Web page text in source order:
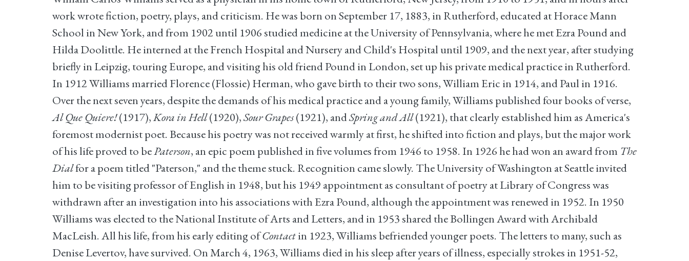
work wrote fiction, poetry, plays, and criticism. He was born on September 17, 1883, in Rutherford, educated at Horace Mann
School in New York, and from 1902 until 1906 studied medicine at the University of Pennsylvania, where he met Ezra Pound and
Hilda Doolittle. He interned at the French Hospital and Nursery and Child's Hospital until 1909, and the next year, after studying
briefly in Leipzig, touring Europe, and visiting his old friend Pound in London, set up his private medical practice in Rutherford.
In 1912 Williams married Florence (Flossie) Herman, who gave birth to their two sons, William Eric in 1914, and Paul in 1916.
Over the next seven years, despite the demands of his medical practice and a young family, Williams published four books of verse,
Al Que Quiere!(1917),Kora in Hell(1920),Sour Grapes(1921), andSpring and All(1921), that clearly established him as America's
foremost modernist poet. Because his poetry was not received warmly at first, he shifted into fiction and plays, but the major work
of his life proved to bePaterson, an epic poem published in five volumes from 1946 to 1958. In 1926 he had won an award from The
Dialfor a poem titled "Paterson," and the theme stuck. Recognition came slowly. The University of Washington at Seattle invited
him to be visiting professor of English in 1948, but his 1949 appointment as consultant of poetry at Library of Congress was
withdrawn after an investigation into his associations with Ezra Pound, although the appointment was renewed in 1952. In 1950
Williams was elected to the National Institute of Arts and Letters, and in 1953 shared the Bollingen Award with Archibald
MacLeish. All his life, from his early editing ofContactin 1923, Williams befriended younger poets. The letters to many, such as
Denise Levertov, have survived. On March 4, 1963, Williams died in his sleep after years of illness, especially strokes in 1951-52,